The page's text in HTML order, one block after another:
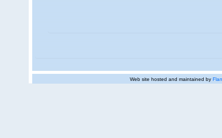
Web site hosted and maintained by